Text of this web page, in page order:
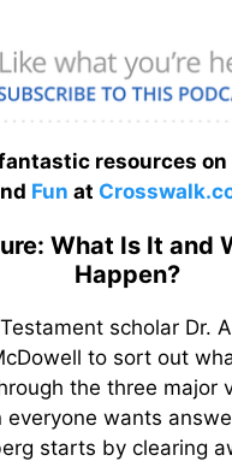
resources on
Fun at
What Is It and
Happen?
scholar Dr.
to sort out
the three major
everyone wants
starts by clearing